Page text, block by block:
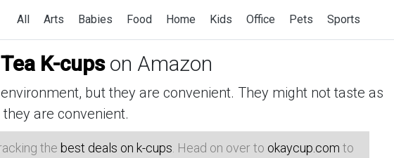
All Arts Babies Food Home Kids Office Pets Sports
K-cupson Amazon
but they are convenient. They might not taste as
are convenient.
the best deals on k-cups . Head on over to okaycup.com to